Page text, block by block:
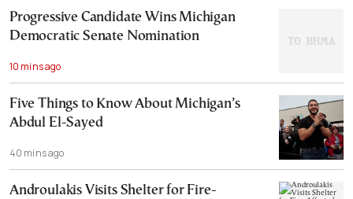
Progressive Candidate Wins Michigan
Democratic Senate Nomination
10 mins ago
Five Things to Know About Michigan’s
Abdul El-Sayed
40 mins ago
Androulakis Visits Shelter for Fire-